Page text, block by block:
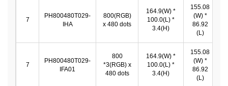
7
PH800480T029-
IHA
800(RGB)
x 480 dots
164.9(W) *
100.0(L) *
3.4(H)
155.08
(W) *
86.92
(L)
7
PH800480T029-
IFA01
800
*3(RGB) x
480 dots
164.9(W) *
100.0(L) *
3.4(H)
155.08
(W) *
86.92
(L)